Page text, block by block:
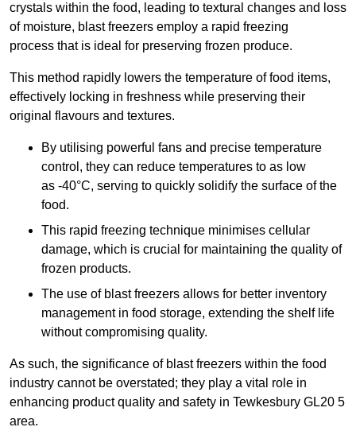
crystals within the food, leading to textural changes and loss
of moisture, blast freezers employ a rapid freezing
process that is ideal for preserving frozen produce.
This method rapidly lowers the temperature of food items,
effectively locking in freshness while preserving their
original flavours and textures.
By utilising powerful fans and precise temperature
control, they can reduce temperatures to as low
as -40°C, serving to quickly solidify the surface of the
food.
This rapid freezing technique minimises cellular
damage, which is crucial for maintaining the quality of
frozen products.
The use of blast freezers allows for better inventory
management in food storage, extending the shelf life
without compromising quality.
As such, the significance of blast freezers within the food
industry cannot be overstated; they play a vital role in
enhancing product quality and safety in Tewkesbury GL20 5
area.